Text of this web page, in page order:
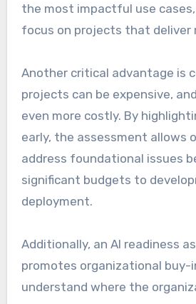
the most impactful use
focus on projects that deliver
Another critical advantage is
projects can be expensive,
even more costly. By
early, the assessment allows
address foundational issues
significant budgets to
deployment.
Additionally, an AI readiness
promotes organizational buy-
understand where the